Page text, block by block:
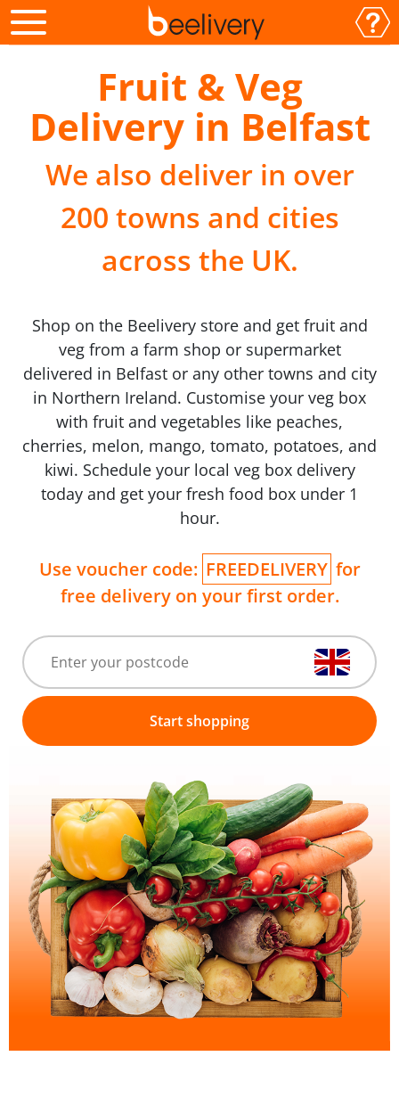
Fruit & Veg
Delivery in Belfast
We also deliver in over
200 towns and cities
across the UK.
Shop on the Beelivery store and get fruit and
veg from a farm shop or supermarket
delivered in Belfast or any other towns and city
in Northern Ireland. Customise your veg box
with fruit and vegetables like peaches,
cherries, melon, mango, tomato, potatoes, and
kiwi. Schedule your local veg box delivery
today and get your fresh food box under 1
hour.
Use voucher code: FREEDELIVERY for
free delivery on your first order.
Start shopping